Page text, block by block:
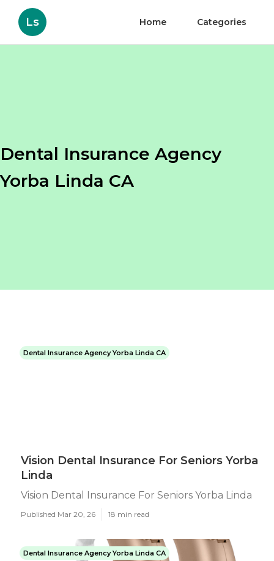
Ls Home Categories
Dental Insurance Agency
Yorba Linda CA
Dental Insurance Agency Yorba Linda CA
Vision Dental Insurance For Seniors Yorba
Linda
Vision Dental Insurance For Seniors Yorba Linda
Published Mar 20, 26 18 min read
Dental Insurance Agency Yorba Linda CA